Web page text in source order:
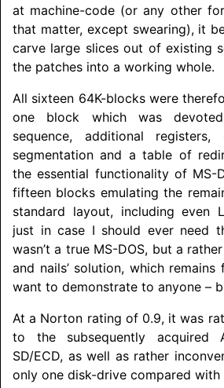
at machine-code (or any other
that matter, except swearing), it
carve large slices out of existing
the patches into a working whole.
All sixteen 64K-blocks were
one block which was
sequence, additional registers,
segmentation and a table of
the essential functionality of MS-
fifteen blocks emulating the
standard layout, including even
just in case I should ever need
wasn’t a true MS-DOS, but a
and nails’ solution, which
want to demonstrate to anyone –
At a Norton rating of 0.9, it was
to the subsequently acquired
SD/ECD, as well as rather
only one disk-drive compared with